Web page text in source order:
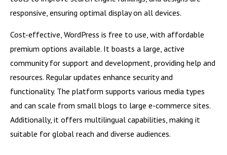
responsive, ensuring optimal display on all devices.
Cost-effective, WordPress is free to use, with affordable
premium options available. It boasts a large, active
community for support and development, providing help and
resources. Regular updates enhance security and
functionality. The platform supports various media types
and can scale from small blogs to large e-commerce sites.
Additionally, it offers multilingual capabilities, making it
suitable for global reach and diverse audiences.